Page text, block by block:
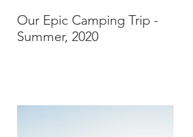
Our Epic Camping Trip -
Summer, 2020